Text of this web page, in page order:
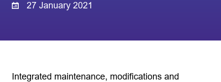
27 January 2021
Integrated maintenance, modifications and